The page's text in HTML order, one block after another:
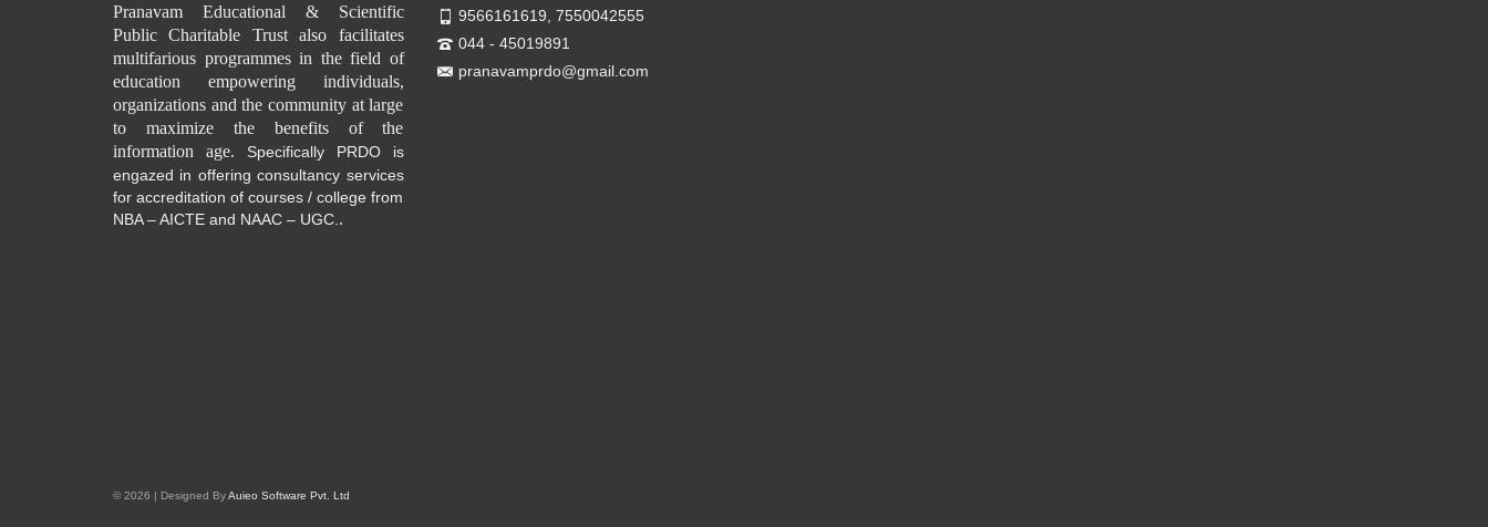
Pranavam Educational & Scientific
Public Charitable Trust also facilitates
multifarious programmes in the field of
education empowering individuals,
organizations and the community at large
to maximize the benefits of the
information age.
Specifically PRDO is
engazed in offering consultancy services
for accreditation of courses / college from
NBA – AICTE and NAAC – UGC. .
9566161619, 7550042555
044 - 45019891
pranavamprdo@gmail.com
© 2026 | Designed ByAuieo Software Pvt. Ltd